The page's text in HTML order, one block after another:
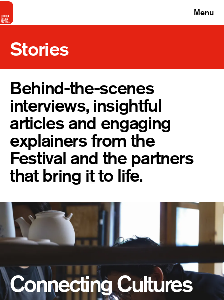
Menu
Stories
Behind-the-scenes
interviews, insightful
articles and engaging
explainers from the
Festival and the partners
that bring it to life.
Connecting Cultures